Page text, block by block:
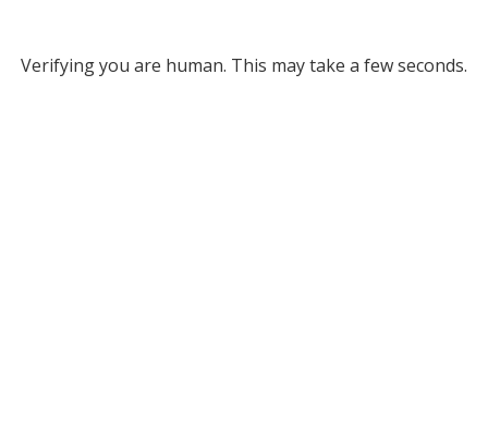
Verifying you are human. This may take a few seconds.